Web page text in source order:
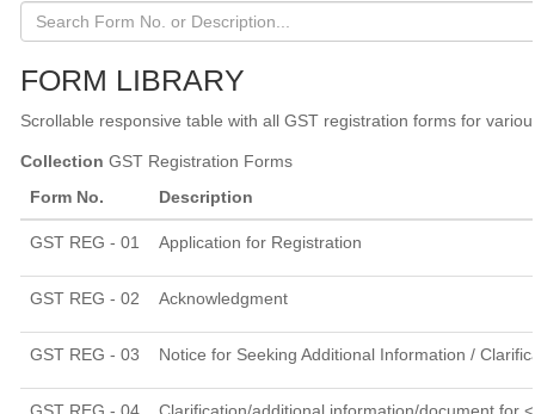
FORM LIBRARY
Scrollable responsive table with all GST registration forms for
Collection GST Registration Forms
Form No.
Description
GST REG - 01 Application for Registration
GST REG - 02 Acknowledgment
GST REG - 03 Notice for Seeking Additional Information /